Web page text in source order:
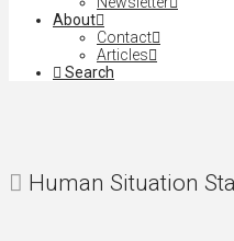
About
Contact
Articles
Search
Human Situation